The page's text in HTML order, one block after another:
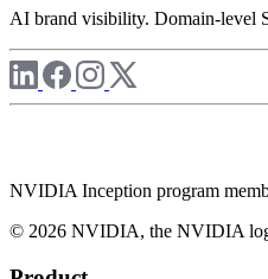
AI brand visibility. Domain-level
NVIDIA Inception program
© 2026 NVIDIA, the NVIDIA